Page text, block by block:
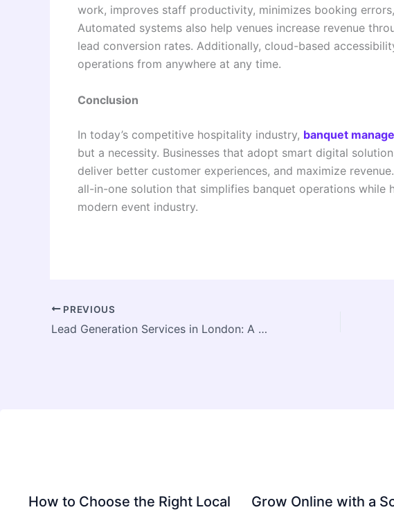
work, improves staff productivity, minimizes booking
Automated systems also help venues increase revenue
lead conversion rates. Additionally, cloud-based
operations from anywhere at any time.
Conclusion
In today’s competitive hospitality industry, banquet
but a necessity. Businesses that adopt smart digital
deliver better customer experiences, and maximize
all-in-one solution that simplifies banquet operations while
modern event industry.
PREVIOUS
Lead Generation Services in London: A Complete Guide for Businesses
How to Choose the Right Local Grow Online with a